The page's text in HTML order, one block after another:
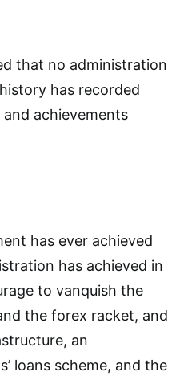
that no administration
has recorded
achievements
has ever achieved
has achieved in
to vanquish the
the forex racket, and
an
loans scheme, and the